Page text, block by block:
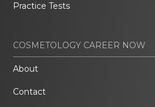
Practice Tests
COSMETOLOGY CAREER NOW
About
Contact